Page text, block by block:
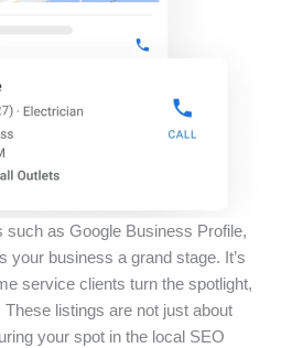
such as Google Business Profile,
your business a grand stage. It’s
service clients turn the spotlight,
listings are not just about
your spot in the local SEO